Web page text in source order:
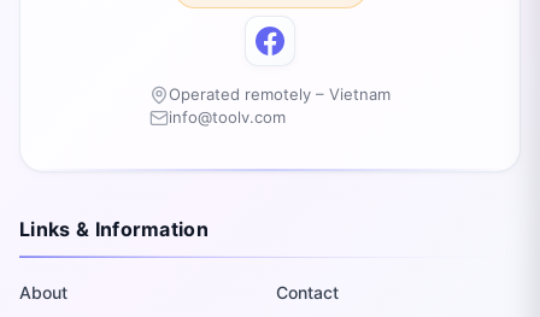
Operated remotely – Vietnam
info@toolv.com
Links & Information
About
Contact